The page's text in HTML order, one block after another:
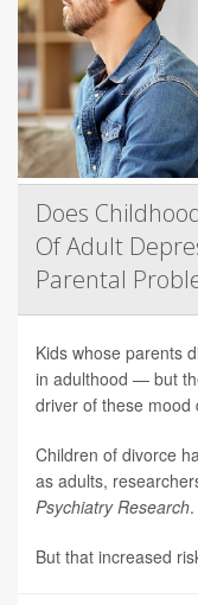
Does
Of Adult
Parental
Kids whose parents
in adulthood — but
driver of these mood
Children of divorce
as adults,
Psychiatry Research.
But that increased